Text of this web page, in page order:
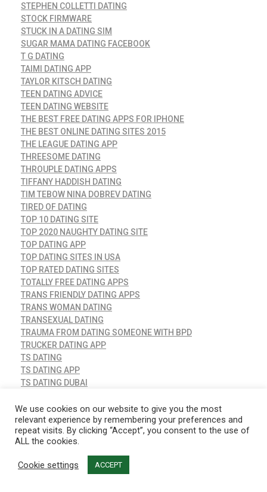
STEPHEN COLLETTI DATING
STOCK FIRMWARE
STUCK IN A DATING SIM
SUGAR MAMA DATING FACEBOOK
T G DATING
TAIMI DATING APP
TAYLOR KITSCH DATING
TEEN DATING ADVICE
TEEN DATING WEBSITE
THE BEST FREE DATING APPS FOR IPHONE
THE BEST ONLINE DATING SITES 2015
THE LEAGUE DATING APP
THREESOME DATING
THROUPLE DATING APPS
TIFFANY HADDISH DATING
TIM TEBOW NINA DOBREV DATING
TIRED OF DATING
TOP 10 DATING SITE
TOP 2020 NAUGHTY DATING SITE
TOP DATING APP
TOP DATING SITES IN USA
TOP RATED DATING SITES
TOTALLY FREE DATING APPS
TRANS FRIENDLY DATING APPS
TRANS WOMAN DATING
TRANSEXUAL DATING
TRAUMA FROM DATING SOMEONE WITH BPD
TRUCKER DATING APP
TS DATING
TS DATING APP
TS DATING DUBAI
TWO ANXIOUS ATTACHMENT STYLES DATING
TWO CAPRICORNS DATING
UK DATING APPS
UKRAINE DATING SERVICE
VANESSA BRYANT DATING AGAIN
We use cookies on our website to give you the most
relevant experience by remembering your preferences and
repeat visits. By clicking “Accept”, you consent to the use of
ALL the cookies.
Cookie settings ACCEPT